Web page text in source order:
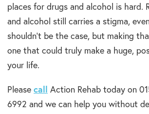
places for drugs and alcohol is hard.
and alcohol still carries a stigma,
shouldn’t be the case, but making
one that could truly make a huge,
your life.
Please call Action Rehab today on
6992 and we can help you without